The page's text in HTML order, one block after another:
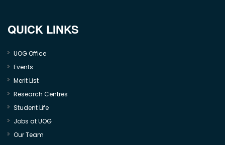
QUICK LINKS
UOG Office
Events
Merit List
Research Centres
Student Life
Jobs at UOG
Our Team